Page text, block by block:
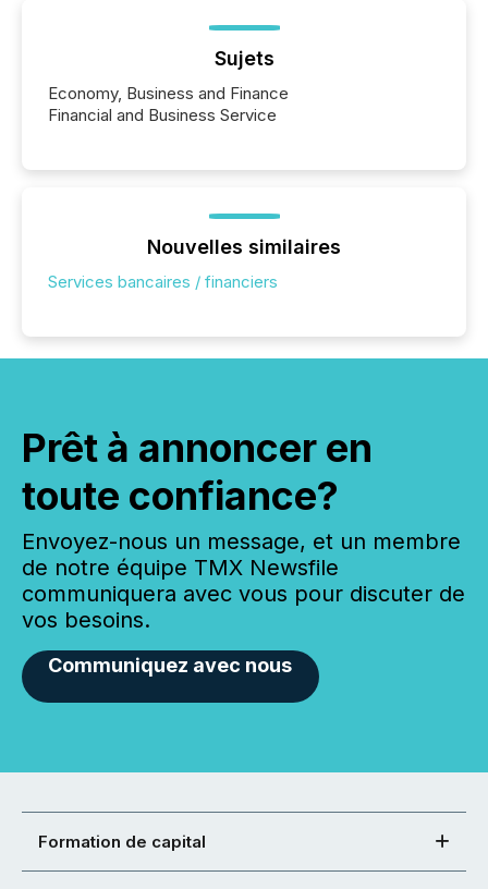
Sujets
Economy, Business and Finance
Financial and Business Service
Nouvelles similaires
Services bancaires / financiers
Prêt à annoncer en
toute confiance?
Envoyez-nous un message, et un membre
de notre équipe TMX Newsfile
communiquera avec vous pour discuter de
vos besoins.
Communiquez avec nous
Formation de capital